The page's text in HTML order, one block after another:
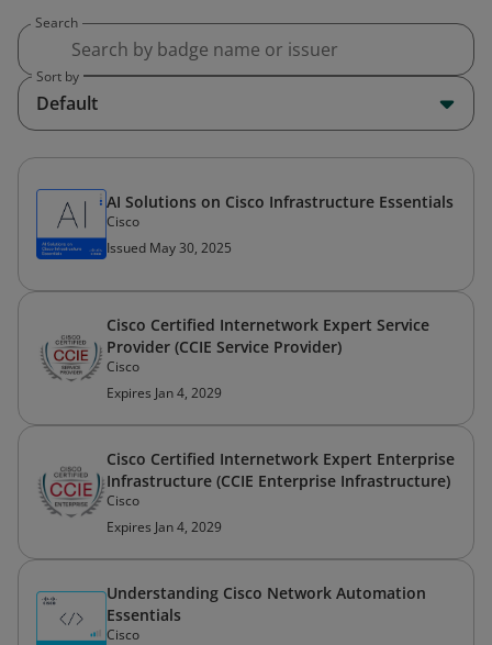
Search
Sort by
Default
AI Solutions on Cisco Infrastructure Essentials
Cisco
Issued May 30, 2025
Cisco Certified Internetwork Expert Service
Provider (CCIE Service Provider)
Cisco
Expires Jan 4, 2029
Cisco Certified Internetwork Expert Enterprise
Infrastructure (CCIE Enterprise Infrastructure)
Cisco
Expires Jan 4, 2029
Understanding Cisco Network Automation
Essentials
Cisco